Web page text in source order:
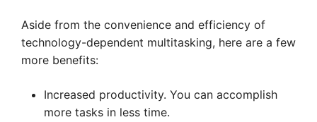
Aside from the convenience and efficiency of
technology-dependent multitasking, here are a few
more benefits:
Increased productivity. You can accomplish
more tasks in less time.